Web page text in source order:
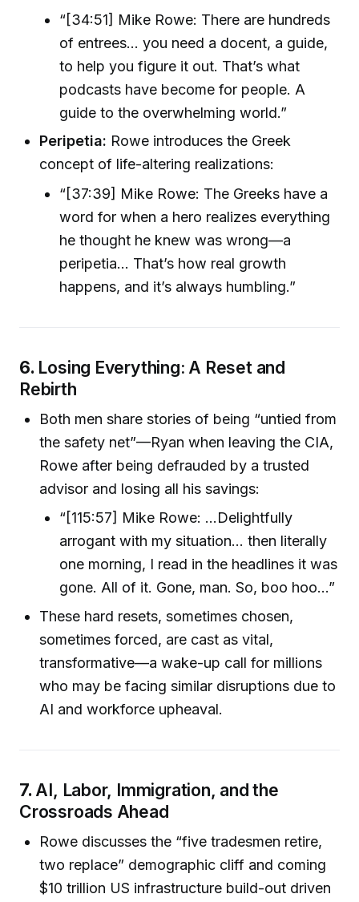
“[34:51] Mike Rowe: There are hundreds
of entrees... you need a docent, a guide,
to help you figure it out. That’s what
podcasts have become for people. A
guide to the overwhelming world.”
Peripetia: Rowe introduces the Greek
concept of life-altering realizations:
“[37:39] Mike Rowe: The Greeks have a
word for when a hero realizes everything
he thought he knew was wrong—a
peripetia... That’s how real growth
happens, and it’s always humbling.”
6. Losing Everything: A Reset and
Rebirth
Both men share stories of being “untied from
the safety net”—Ryan when leaving the CIA,
Rowe after being defrauded by a trusted
advisor and losing all his savings:
“[115:57] Mike Rowe: ...Delightfully
arrogant with my situation... then literally
one morning, I read in the headlines it was
gone. All of it. Gone, man. So, boo hoo...”
These hard resets, sometimes chosen,
sometimes forced, are cast as vital,
transformative—a wake-up call for millions
who may be facing similar disruptions due to
AI and workforce upheaval.
7. AI, Labor, Immigration, and the
Crossroads Ahead
Rowe discusses the “five tradesmen retire,
two replace” demographic cliff and coming
$10 trillion US infrastructure build-out driven